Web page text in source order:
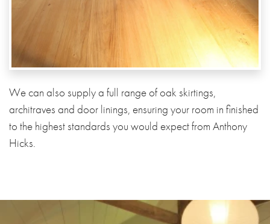
We can also supply a full range of oak skirtings,
architraves and door linings, ensuring your room in finished
to the highest standards you would expect from Anthony
Hicks.